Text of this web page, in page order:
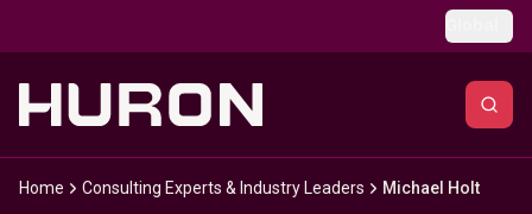
Home Consulting Experts & Industry Leaders Michael Holt